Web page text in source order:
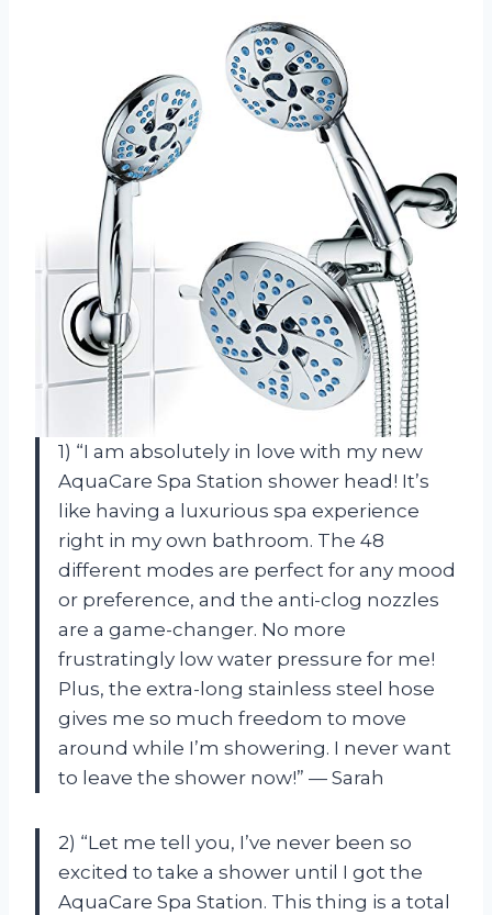
1) “I am absolutely in love with my new
AquaCare Spa Station shower head! It’s
like having a luxurious spa experience
right in my own bathroom. The 48
different modes are perfect for any mood
or preference, and the anti-clog nozzles
are a game-changer. No more
frustratingly low water pressure for me!
Plus, the extra-long stainless steel hose
gives me so much freedom to move
around while I’m showering. I never want
to leave the shower now!” — Sarah
2) “Let me tell you, I’ve never been so
excited to take a shower until I got the
AquaCare Spa Station. This thing is a total